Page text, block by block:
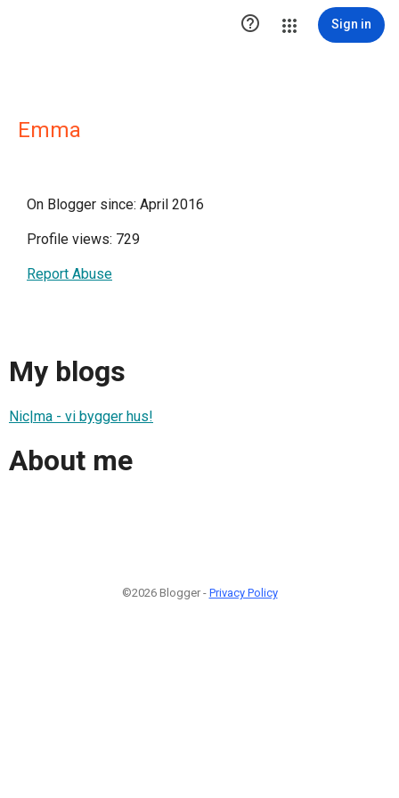
 Sign in
Emma
On Blogger since: April 2016
Profile views: 729
Report Abuse
My blogs
Nic|ma - vi bygger hus!
About me
©2026 Blogger - Privacy Policy